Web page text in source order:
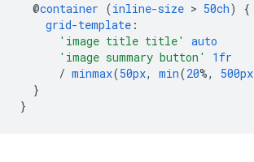
@container (inline-size > 50ch)
{
grid-template :
'image title title'
auto
'image summary button'
1fr
/ minmax(50px, min(20%, 500px
}
}